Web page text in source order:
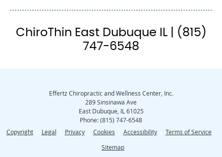
ChiroThin East Dubuque IL | (815)
747-6548
Effertz Chiropractic and Wellness Center, Inc.
289 Sinsinawa Ave
East Dubuque IL 61025
Phone:(815) 747-6548
Copyright
Legal Privacy Cookies Accessibility
Terms of Service
Sitemap